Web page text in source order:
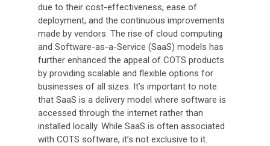
due to their cost-effectiveness, ease of
deployment, and the continuous improvements
made by vendors. The rise of cloud computing
and Software-as-a-Service (SaaS) models has
further enhanced the appeal of COTS products
by providing scalable and flexible options for
businesses of all sizes. It’s important to note
that SaaS is a delivery model where software is
accessed through the internet rather than
installed locally. While SaaS is often associated
with COTS software, it’s not exclusive to it.